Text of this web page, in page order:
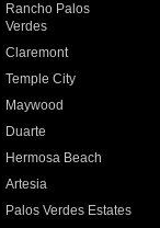
Rancho Palos
Verdes
Claremont
Temple City
Maywood
Duarte
Hermosa Beach
Artesia
Palos Verdes Estates